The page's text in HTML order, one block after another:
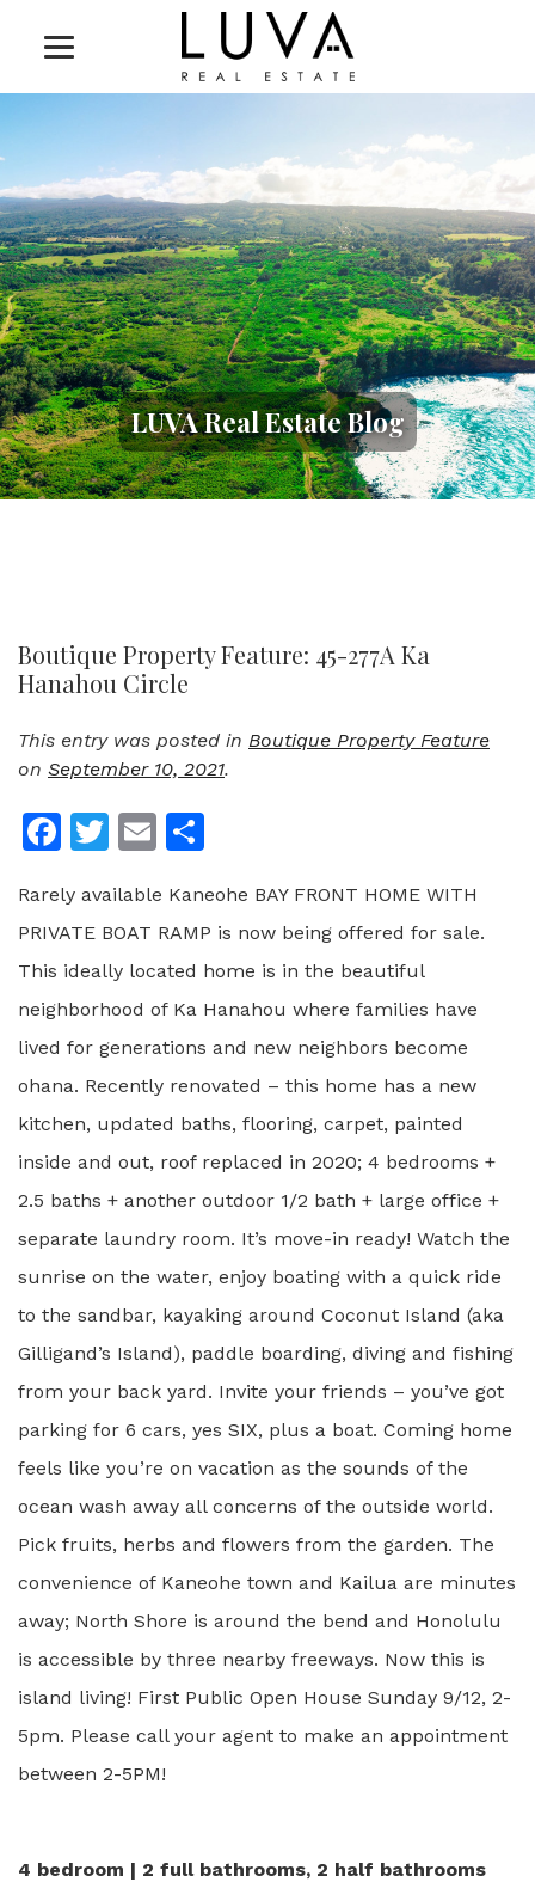
LUVA Real Estate Blog
Boutique Property Feature: 45-277A Ka
Hanahou Circle
This entry was posted in Boutique Property Feature
on September 10, 2021.
Facebook
Twitter
Email
Rarely available Kaneohe BAY FRONT HOME WITH
PRIVATE BOAT RAMP is now being offered for sale.
This ideally located home is in the beautiful
neighborhood of Ka Hanahou where families have
lived for generations and new neighbors become
ohana. Recently renovated – this home has a new
kitchen, updated baths, flooring, carpet, painted
inside and out, roof replaced in 2020; 4 bedrooms +
2.5 baths + another outdoor 1/2 bath + large office +
separate laundry room. It’s move-in ready! Watch the
sunrise on the water, enjoy boating with a quick ride
to the sandbar, kayaking around Coconut Island (aka
Gilligand’s Island), paddle boarding, diving and fishing
from your back yard. Invite your friends – you’ve got
parking for 6 cars, yes SIX, plus a boat. Coming home
feels like you’re on vacation as the sounds of the
ocean wash away all concerns of the outside world.
Pick fruits, herbs and flowers from the garden. The
convenience of Kaneohe town and Kailua are minutes
away; North Shore is around the bend and Honolulu
is accessible by three nearby freeways. Now this is
island living! First Public Open House Sunday 9/12, 2-
5pm. Please call your agent to make an appointment
between 2-5PM!
4 bedroom | 2 full bathrooms, 2 half bathrooms